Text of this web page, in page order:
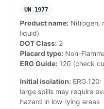
UN 1977
Product name: Nitrogen,
liquid)
DOT Class: 2
Placard type: Non-
ERG Guide: 120 (check
Initial isolation: ERG
large spills may require
hazard in low-lying areas